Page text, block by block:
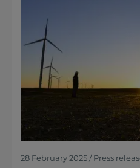
28 February 2025 / Press